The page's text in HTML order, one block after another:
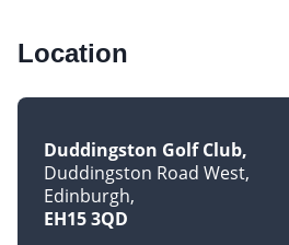
Location
Duddingston Golf Club
Duddingston Road West
Edinburgh
EH15 3QD